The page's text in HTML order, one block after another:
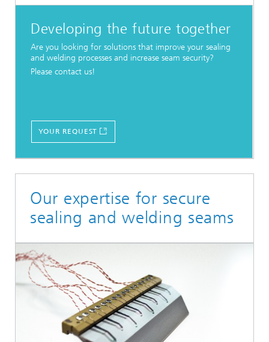
Developing the future together
Are you looking for solutions that improve your sealing
and welding processes and increase seam security?
Please contact us!
YOUR REQUEST
Our expertise for secure
sealing and welding seams